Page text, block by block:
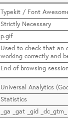
Typekit / Font
Strictly Necessary
p.gif
Used to check that an
working correctly and
End of browsing session
Universal Analytics
Statistics
_ga _gat _gid _dc_gtm_